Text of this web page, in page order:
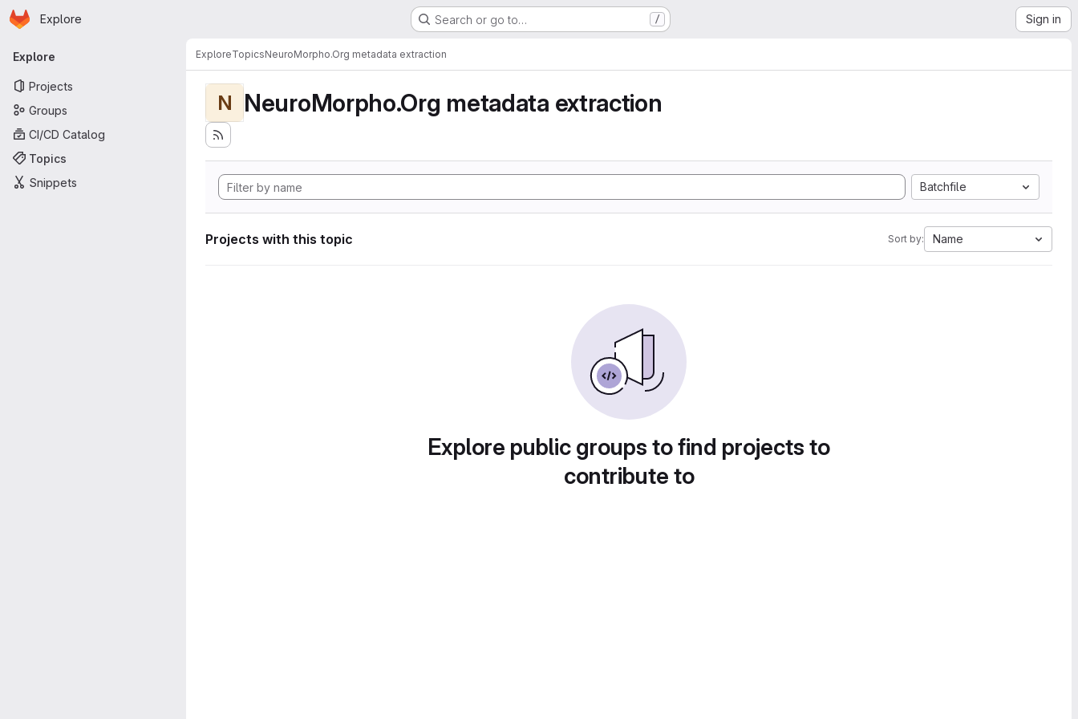
Skip to main content
Homepage
Explore Search or go to… / Sign in
Primary navigation
Explore
Projects
Groups
CI/CD Catalog
Topics
Snippets
ExploreTopicsNeuroMorpho.Org metadata extraction
N NeuroMorpho.Org metadata extraction
Batchfile
Projects with this topic Sort by: Name
Explore public groups to find projects to
contribute to